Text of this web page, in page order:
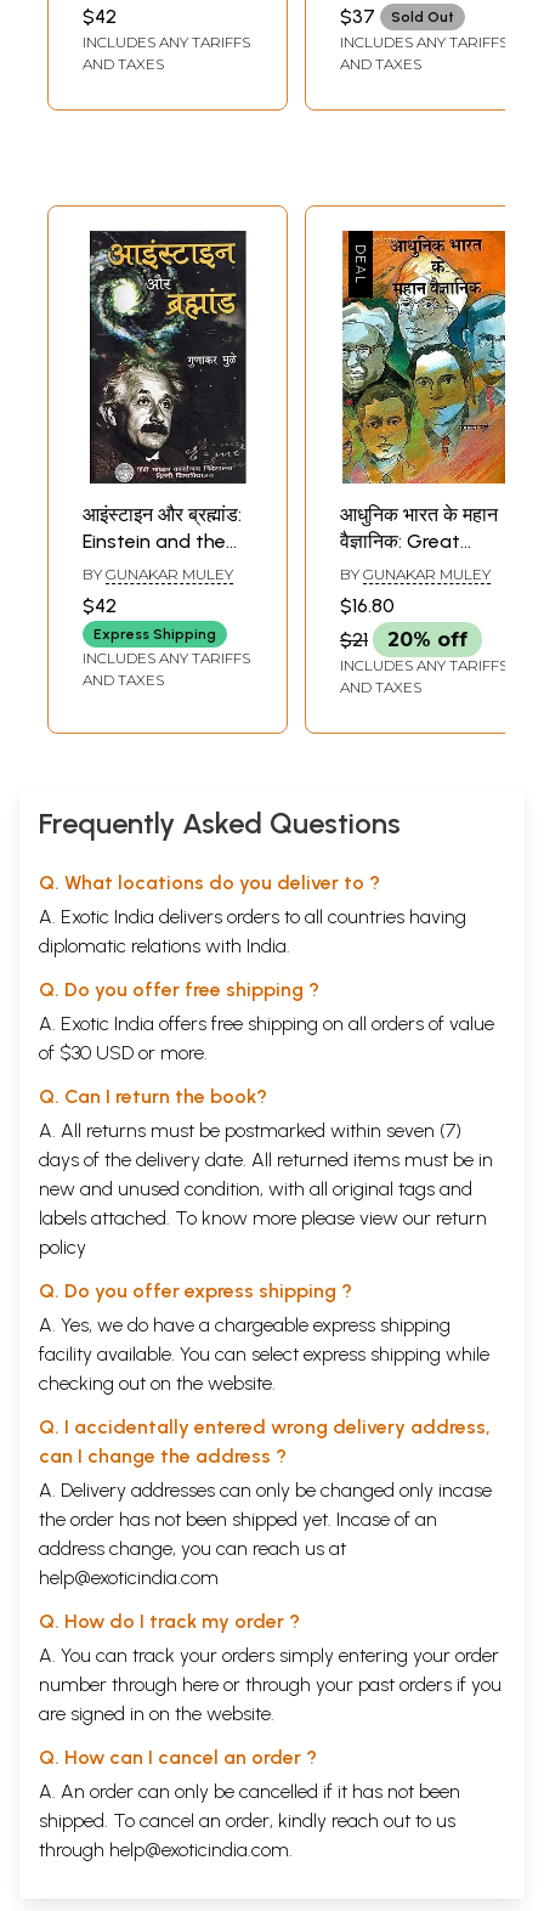
Relativity
$42
INCLUDES ANY TARIFFS
AND TAXES
$37 Sold Out
INCLUDES ANY TARIFFS
AND TAXES
आइंस्टाइन और ब्रह्मांड:
Einstein and the
Universe
BY GUNAKAR MULEY
$42
Express Shipping
INCLUDES ANY TARIFFS
AND TAXES
आधुनिक भारत के महान
वैज्ञानिक: Great
Scientists of
Modern India
BY GUNAKAR MULEY
$16.80
$21
20% off
INCLUDES ANY TARIFFS
AND TAXES
Frequently Asked Questions
Q. What locations do you deliver to ?
A. Exotic India delivers orders to all countries having
diplomatic relations with India.
Q. Do you offer free shipping ?
A. Exotic India offers free shipping on all orders of value
of $30 USD or more.
Q. Can I return the book?
A. All returns must be postmarked within seven (7)
days of the delivery date. All returned items must be in
new and unused condition, with all original tags and
labels attached. To know more please view our return
policy
Q. Do you offer express shipping ?
A. Yes, we do have a chargeable express shipping
facility available. You can select express shipping while
checking out on the website.
Q. I accidentally entered wrong delivery address,
can I change the address ?
A. Delivery addresses can only be changed only incase
the order has not been shipped yet. Incase of an
address change, you can reach us at
help@exoticindia.com
Q. How do I track my order ?
A. You can track your orders simply entering your order
number through here or through your past orders if you
are signed in on the website.
Q. How can I cancel an order ?
A. An order can only be cancelled if it has not been
shipped. To cancel an order, kindly reach out to us
through help@exoticindia.com.